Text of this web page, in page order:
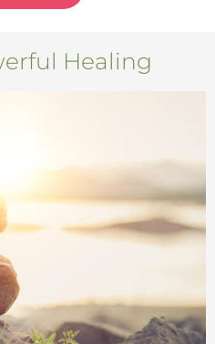
Healing